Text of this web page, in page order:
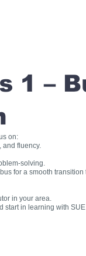
1 –
on:
and fluency.
solving.
for a smooth
in your area.
start in learning with SUE